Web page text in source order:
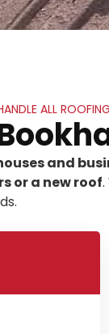
ALL
and
or a new roof